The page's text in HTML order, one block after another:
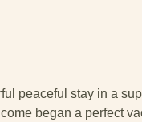
peaceful stay in a
began a perfect